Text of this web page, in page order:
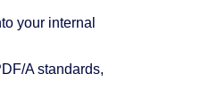
your internal
A standards,